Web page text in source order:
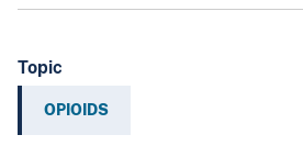
Topic
OPIOIDS